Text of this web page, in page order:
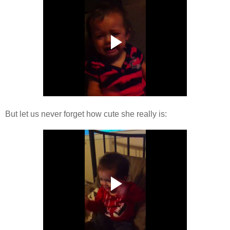
But let us never forget how cute she really is: